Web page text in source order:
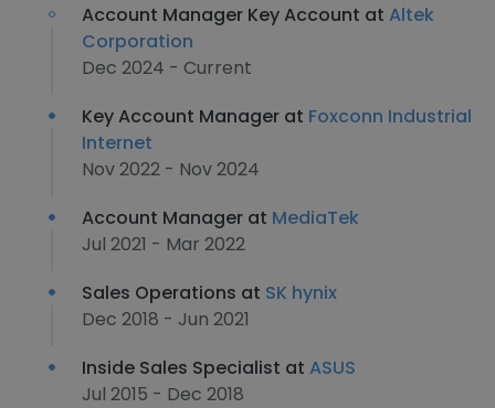
Account Manager Key Account at Altek
Corporation
Dec 2024 - Current
Key Account Manager at Foxconn Industrial
Internet
Nov 2022 - Nov 2024
Account Manager at MediaTek
Jul 2021 - Mar 2022
Sales Operations at SK hynix
Dec 2018 - Jun 2021
Inside Sales Specialist at ASUS
Jul 2015 - Dec 2018